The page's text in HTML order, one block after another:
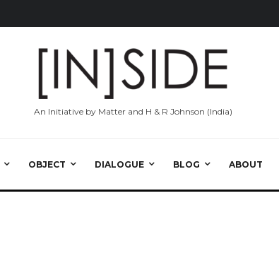
An Initiative by Matter and H & R Johnson (India)
OBJECT DIALOGUE BLOG ABOUT